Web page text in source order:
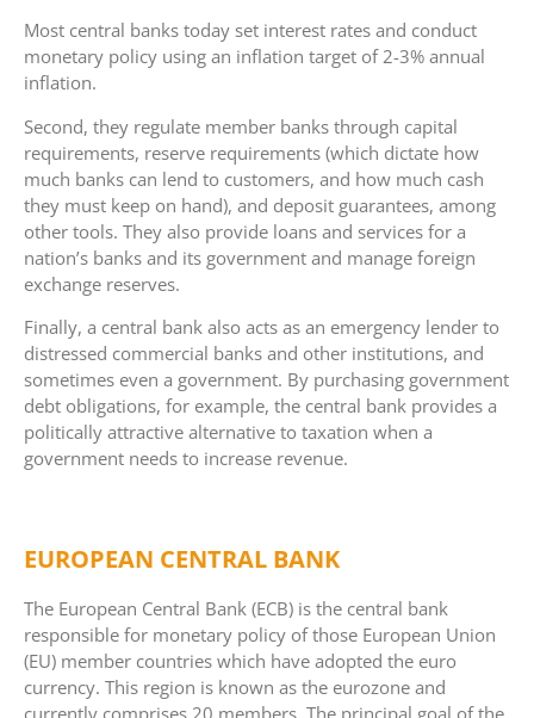
Most central banks today set interest rates and conduct
monetary policy using an inflation target of 2-3% annual
inflation.
Second, they regulate member banks through capital
requirements, reserve requirements (which dictate how
much banks can lend to customers, and how much cash
they must keep on hand), and deposit guarantees, among
other tools. They also provide loans and services for a
nation’s banks and its government and manage foreign
exchange reserves.
Finally, a central bank also acts as an emergency lender to
distressed commercial banks and other institutions, and
sometimes even a government. By purchasing government
debt obligations, for example, the central bank provides a
politically attractive alternative to taxation when a
government needs to increase revenue.
EUROPEAN CENTRAL BANK
The European Central Bank (ECB) is the central bank
responsible for monetary policy of those European Union
(EU) member countries which have adopted the euro
currency. This region is known as the eurozone and